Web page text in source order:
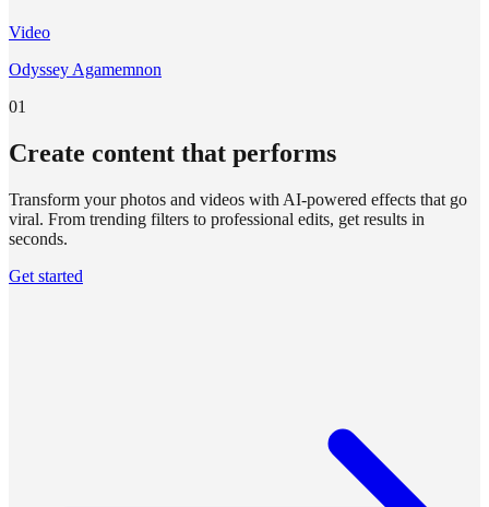
Video
Odyssey Agamemnon
01
Create content that performs
Transform your photos and videos with AI-powered effects that go
viral. From trending filters to professional edits, get results in
seconds.
Get started